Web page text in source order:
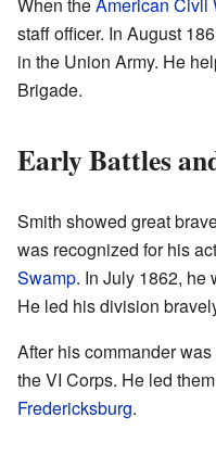
staff officer. In August
in the Union Army. He
Brigade.
Early Battles
Smith showed great
was recognized for his
Swamp. In July 1862, he
He led his division
After his commander
the VI Corps. He led
Fredericksburg.